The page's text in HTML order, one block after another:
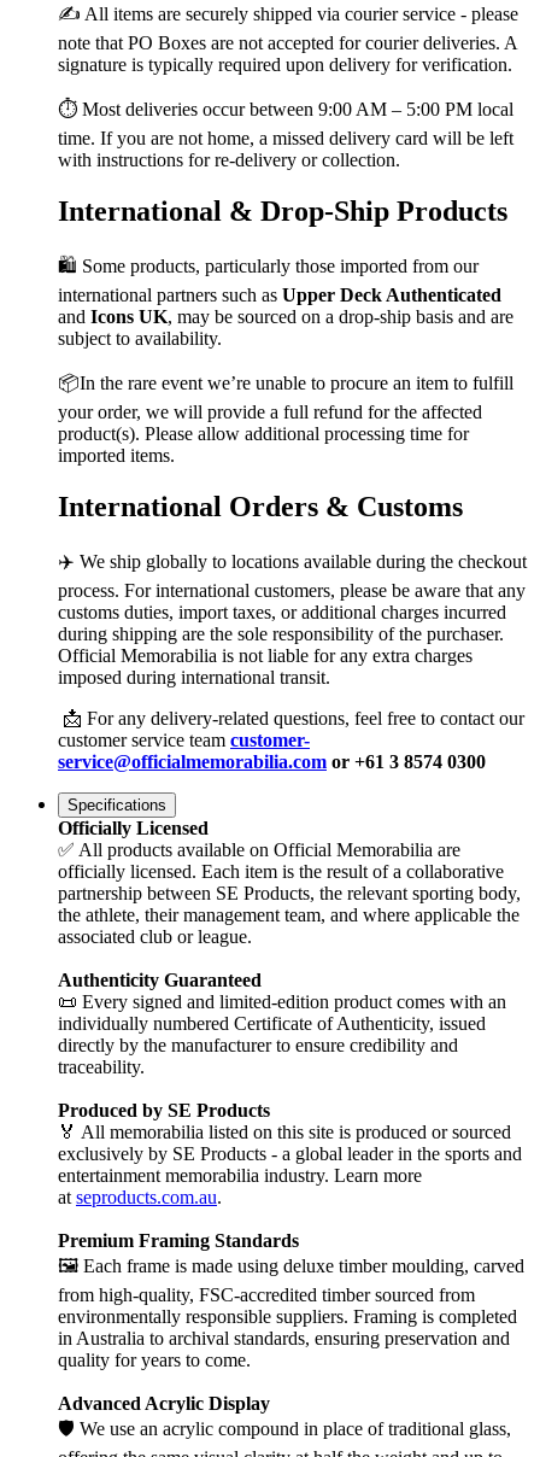
✍️ All items are securely shipped via courier service - please
note that PO Boxes are not accepted for courier deliveries. A
signature is typically required upon delivery for verification.
⏱️ Most deliveries occur between 9:00 AM – 5:00 PM local
time. If you are not home, a missed delivery card will be left
with instructions for re-delivery or collection.
International & Drop-Ship Products
🛍️ Some products, particularly those imported from our
international partners such as Upper Deck Authenticated
and Icons UK, may be sourced on a drop-ship basis and are
subject to availability.
📦In the rare event we’re unable to procure an item to fulfill
your order, we will provide a full refund for the affected
product(s). Please allow additional processing time for
imported items.
International Orders & Customs
✈️ We ship globally to locations available during the checkout
process. For international customers, please be aware that any
customs duties, import taxes, or additional charges incurred
during shipping are the sole responsibility of the purchaser.
Official Memorabilia is not liable for any extra charges
imposed during international transit.
📩 For any delivery-related questions, feel free to contact our
customer service team customer-
service@officialmemorabilia.com or +61 3 8574 0300
Specifications
Officially Licensed
✅ All products available on Official Memorabilia are
officially licensed. Each item is the result of a collaborative
partnership between SE Products, the relevant sporting body,
the athlete, their management team, and where applicable the
associated club or league.
Authenticity Guaranteed
📜 Every signed and limited-edition product comes with an
individually numbered Certificate of Authenticity, issued
directly by the manufacturer to ensure credibility and
traceability.
Produced by SE Products
🏅 All memorabilia listed on this site is produced or sourced
exclusively by SE Products - a global leader in the sports and
entertainment memorabilia industry. Learn more
at seproducts.com.au.
Premium Framing Standards
🖼️ Each frame is made using deluxe timber moulding, carved
from high-quality, FSC-accredited timber sourced from
environmentally responsible suppliers. Framing is completed
in Australia to archival standards, ensuring preservation and
quality for years to come.
Advanced Acrylic Display
🛡️ We use an acrylic compound in place of traditional glass,